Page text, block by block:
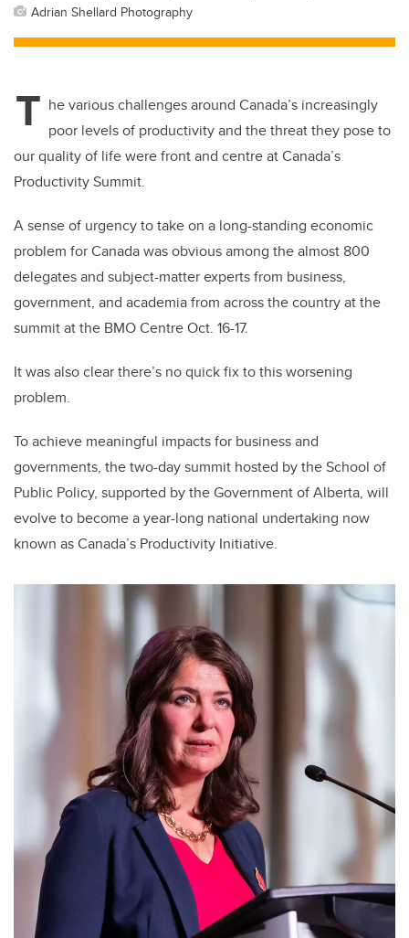
Adrian Shellard Photography
T he various challenges around Canada’s increasingly
poor levels of productivity and the threat they pose to
our quality of life were front and centre at Canada’s
Productivity Summit.
A sense of urgency to take on a long-standing economic
problem for Canada was obvious among the almost 800
delegates and subject-matter experts from business,
government, and academia from across the country at the
summit at the BMO Centre Oct. 16-17.
It was also clear there’s no quick fix to this worsening
problem.
To achieve meaningful impacts for business and
governments, the two-day summit hosted by the School of
Public Policy, supported by the Government of Alberta, will
evolve to become a year-long national undertaking now
known as Canada’s Productivity Initiative.